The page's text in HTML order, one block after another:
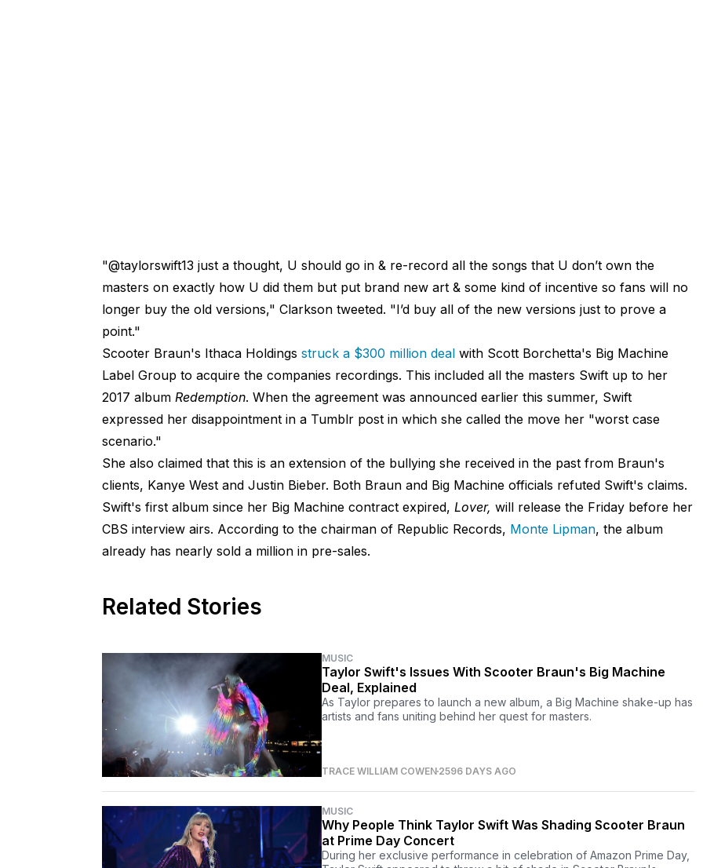
"@taylorswift13 just a thought, U should go in & re-record all the songs that U don’t own the
masters on exactly how U did them but put brand new art & some kind of incentive so fans will no
longer buy the old versions," Clarkson tweeted. "I’d buy all of the new versions just to prove a
point."
Scooter Braun's Ithaca Holdings struck a $300 million dealwith Scott Borchetta's Big Machine
Label Group to acquire the companies recordings. This included all the masters Swift up to her
2017 album Redemption. When the agreement was announced earlier this summer, Swift
expressed her disappointment in a Tumblr post in which she called the move her "worst case
scenario."
She also claimed that this is an extension of the bullying she received in the past from Braun's
clients, Kanye West and Justin Bieber. Both Braun and Big Machine officials refuted Swift's claims.
Swift's first album since her Big Machine contract expired, Lover, will release the Friday before her
CBS interview airs. According to the chairman of Republic Records, Monte Lipman, the album
already has nearly sold a million in pre-sales.
Related Stories
MUSIC
Taylor Swift's Issues With Scooter Braun's Big Machine
Deal, Explained
As Taylor prepares to launch a new album, a Big Machine shake-up has
artists and fans uniting behind her quest for masters.
TRACE WILLIAM COWEN2596 DAYS AGO
MUSIC
Why People Think Taylor Swift Was Shading Scooter Braun
at Prime Day Concert
During her exclusive performance in celebration of Amazon Prime Day,